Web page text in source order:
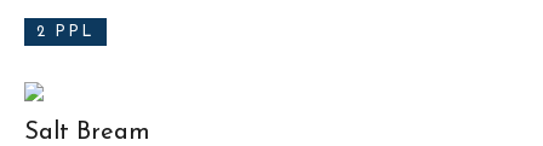
2 PPL
Salt Bream